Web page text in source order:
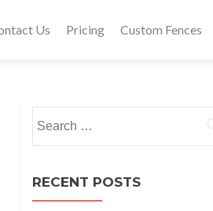
Us Pricing Custom Fences
for:
RECENT POSTS